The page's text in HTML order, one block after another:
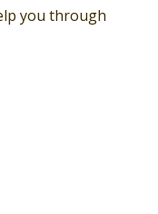
you through